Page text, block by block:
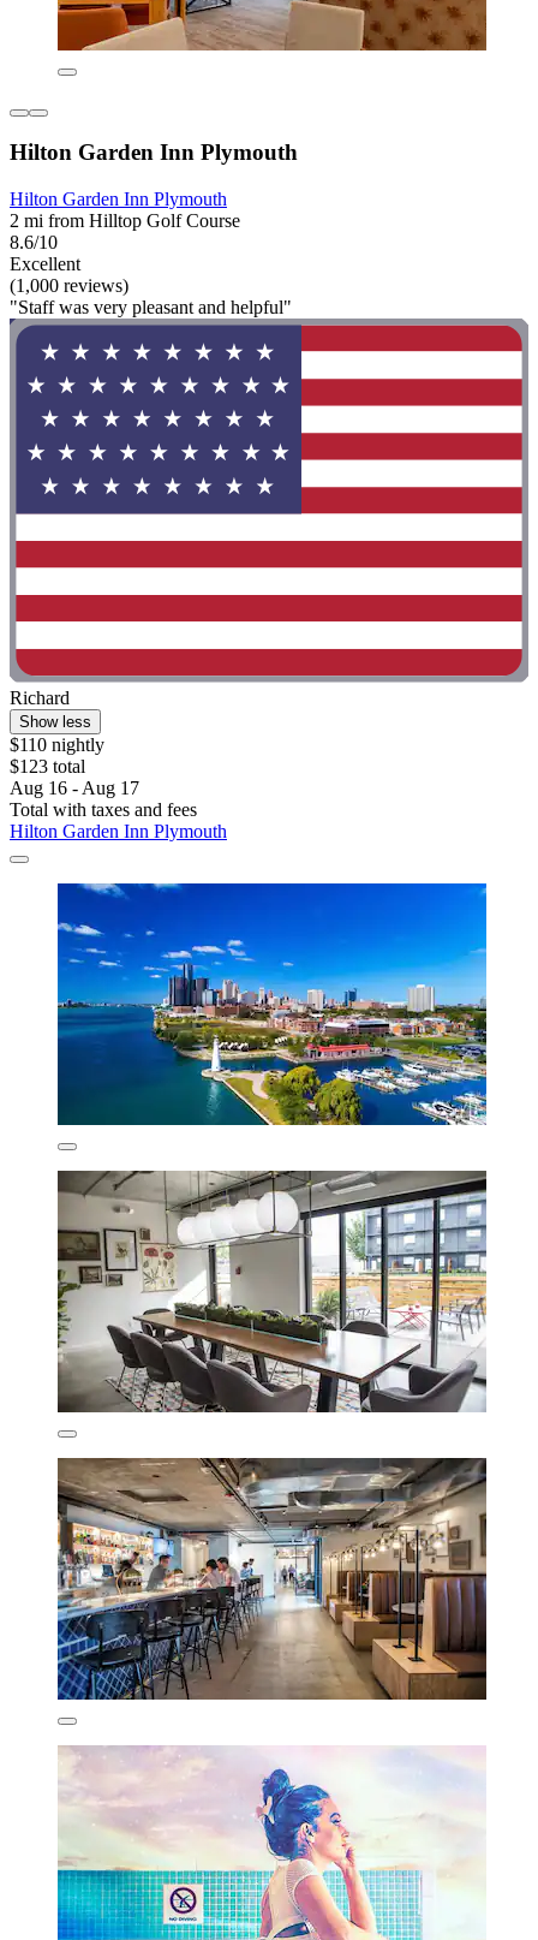
Hilton Garden Inn Plymouth
Hilton Garden Inn Plymouth
2 mi from Hilltop Golf Course
8.6/10
Excellent
(1,000 reviews)
"Staff was very pleasant and helpful"
Richard
Show less
$110 nightly
$123 total
Aug 16 - Aug 17
Total with taxes and fees
Hilton Garden Inn Plymouth